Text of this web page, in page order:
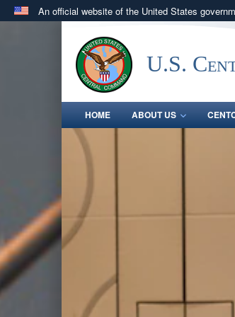
An official website of the United States
.milwebsite belongs to an official
in the United States.U.S.
HOME ABOUT US